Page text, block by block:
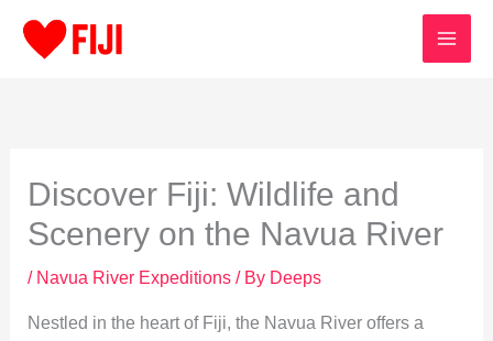
Discover Fiji: Wildlife and
Scenery on the Navua River
/ Navua River Expeditions/ By Deeps
Nestled in the heart of Fiji, the Navua River offers a